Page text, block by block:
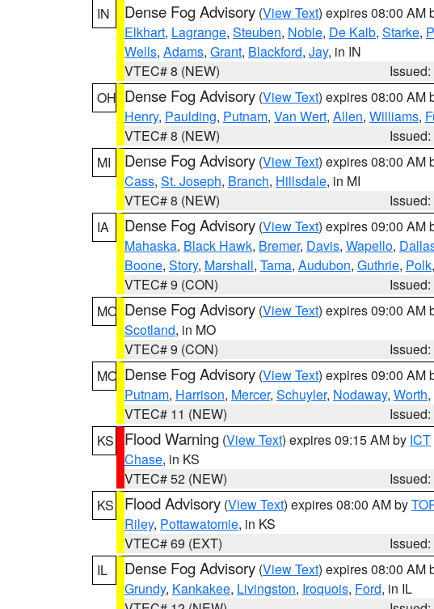
IN
Dense Fog Advisory (View Text) expires 08:00 AM
Elkhart, Lagrange, Steuben, Noble, De Kalb, Starke,
Wells, Adams, Grant, Blackford, Jay, in IN
VTEC# 8 (NEW)
OH Dense Fog Advisory (View Text) expires 08:00 AM
Henry, Paulding, Putnam, Van Wert, Allen, Williams,
VTEC# 8 (NEW)
MI
Dense Fog Advisory (View Text) expires 08:00 AM
Cass, St. Joseph, Branch, Hillsdale, in MI
VTEC# 8 (NEW)
IA
Dense Fog Advisory (View Text) expires 09:00 AM
Mahaska, Black Hawk, Bremer, Davis, Wapello,
Boone, Story, Marshall, Tama, Audubon, Guthrie, Polk,
VTEC# 9 (CON)
MO Dense Fog Advisory (View Text) expires 09:00 AM
Scotland, in MO
VTEC# 9 (CON)
MO Dense Fog Advisory (View Text) expires 09:00 AM
Putnam, Harrison, Mercer, Schuyler, Nodaway, Worth,
VTEC# 11 (NEW)
KS
Flood Warning (View Text) expires 09:15 AM by ICT
Chase, in KS
VTEC# 52 (NEW)
KS
Flood Advisory (View Text) expires 08:00 AM by
Riley, Pottawatomie, in KS
VTEC# 69 (EXT)
IL
Dense Fog Advisory (View Text) expires 08:00 AM
Grundy, Kankakee, Livingston, Iroquois, Ford, in IL